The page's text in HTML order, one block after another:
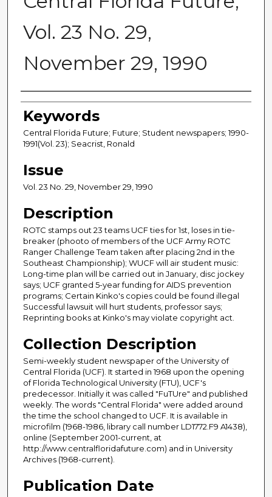
Vol. 23 No. 29,
November 29, 1990
Creator
Keywords
Central Florida Future; Future; Student newspapers; 1990-
1991(Vol. 23); Seacrist, Ronald
Issue
Vol. 23 No. 29, November 29, 1990
Description
ROTC stamps out 23 teams UCF ties for 1st, loses in tie-
breaker (phooto of members of the UCF Army ROTC
Ranger Challenge Team taken after placing 2nd in the
Southeast Championship); WUCF will air student music:
Long-time plan will be carried out in January, disc jockey
says; UCF granted 5-year funding for AIDS prevention
programs; Certain Kinko's copies could be found illegal
Successful lawsuit will hurt students, professor says;
Reprinting books at Kinko's may violate copyright act.
Collection Description
Semi-weekly student newspaper of the University of
Central Florida (UCF). It started in 1968 upon the opening
of Florida Technological University (FTU), UCF's
predecessor. Initially it was called "FuTUre" and published
weekly. The words "Central Florida" were added around
the time the school changed to UCF. It is available in
microfilm (1968-1986, library call number LD1772.F9 A1438),
online (September 2001-current, at
http://www.centralfloridafuture.com) and in University
Archives (1968-current).
Publication Date